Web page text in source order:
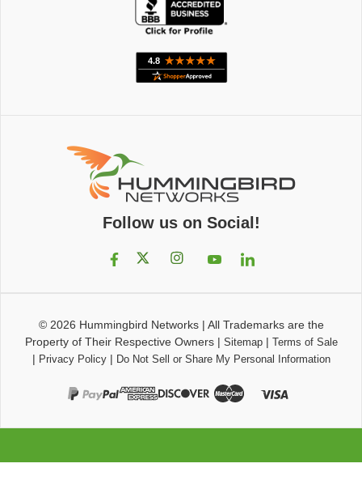
Follow us on Social!
© 2026 Hummingbird Networks| All Trademarks are the
Property of Their Respective Owners| Sitemap| Terms of Sale
| Privacy Policy| Do Not Sell or Share My Personal Information